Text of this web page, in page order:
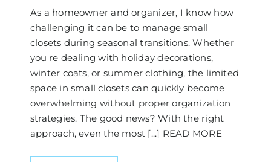
As a homeowner and organizer, I know how
challenging it can be to manage small
closets during seasonal transitions. Whether
you're dealing with holiday decorations,
winter coats, or summer clothing, the limited
space in small closets can quickly become
overwhelming without proper organization
strategies. The good news? With the right
approach, even the most [...] READ MORE